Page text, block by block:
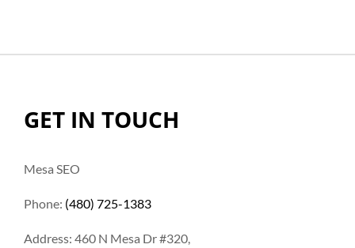
GET IN TOUCH
Mesa SEO
Phone: (480) 725-1383
Address: 460 N Mesa Dr #320,